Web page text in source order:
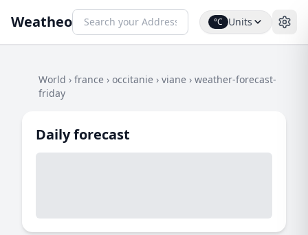
Weatheo °C Units
World › france › occitanie › viane › weather-forecast-
friday
Daily forecast